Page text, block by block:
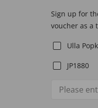
Sign up for
voucher as a
Ulla
JP1880